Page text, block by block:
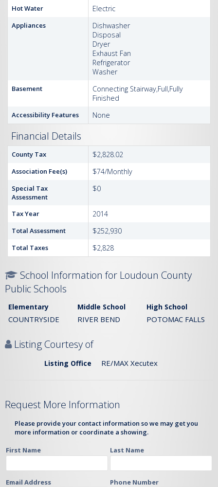
Hot Water Electric
Appliances
Dishwasher
Disposal
Dryer
Exhaust Fan
Refrigerator
Washer
Basement
Connecting Stairway,Full,Fully
Finished
Accessibility Features None
Financial Details
County Tax $2,828.02
Association Fee(s) $74/Monthly
Special Tax
Assessment
$0
Tax Year 2014
Total Assessment $252,930
Total Taxes $2,828
School Information for Loudoun County
Public Schools
Elementary Middle School High School
COUNTRYSIDE RIVER BEND POTOMAC FALLS
Listing Courtesy of
Listing Office RE/MAX Xecutex
Request More Information
Please provide your contact information so we may get you
more information or coordinate a showing.
First Name Last Name
Email Address Phone Number